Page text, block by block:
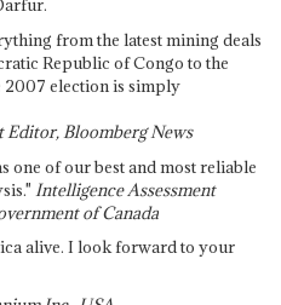
from the latest mining deals
Republic of Congo to the
election is simply
Bloomberg News
one of our best and most reliable
Intelligence Assessment
of Canada
alive. I look forward to your